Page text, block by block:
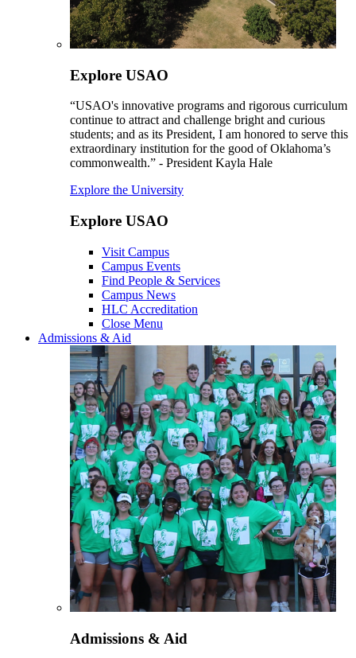
Explore USAO
“USAO's innovative programs and rigorous curriculum
continue to attract and challenge bright and curious
students; and as its President, I am honored to serve this
extraordinary institution for the good of Oklahoma’s
commonwealth.” - President Kayla Hale
Explore the University
Explore USAO
Visit Campus
Campus Events
Find People & Services
Campus News
HLC Accreditation
Close Menu
Admissions & Aid
Admissions & Aid